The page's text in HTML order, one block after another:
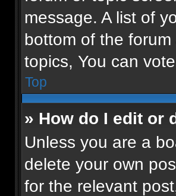
message. A list of
bottom of the
topics, You can
Top
» How do I edit or
Unless you are a
delete your own
for the relevant